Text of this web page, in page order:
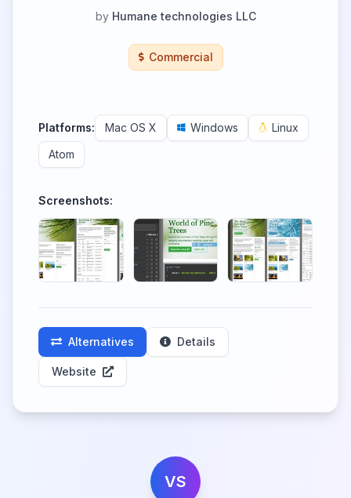
by Humane technologies LLC
Commercial
Platforms: Mac OS X Windows
Linux
Atom
Screenshots:
Alternatives Details
Website
VS